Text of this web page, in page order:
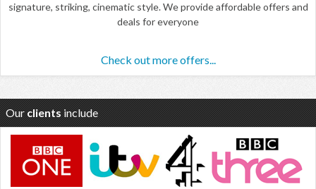
signature, striking, cinematic style. We provide affordable offers and
deals for everyone
Check out more offers...
Our clients include